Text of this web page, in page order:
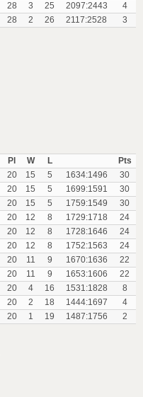
28 3 25 2097:2443
4
28 2 26 2117:2528 3
Pl W L
Pts
20 15 5 1634:1496
30
20 15 5 1699:1591
30
20 15 5 1759:1549
30
20 12 8 1729:1718
24
20 12 8 1728:1646
24
20 12 8 1752:1563
24
20 11 9 1670:1636
22
20 11 9 1653:1606
22
20 4 16 1531:1828
8
20 2 18 1444:1697
4
20 1 19 1487:1756 2